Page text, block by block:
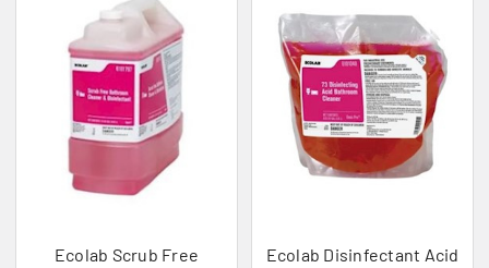
Ecolab Scrub Free
Ecolab Disinfectant Acid